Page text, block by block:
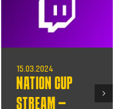
15.03.2024
NATION CUP
STREAM –